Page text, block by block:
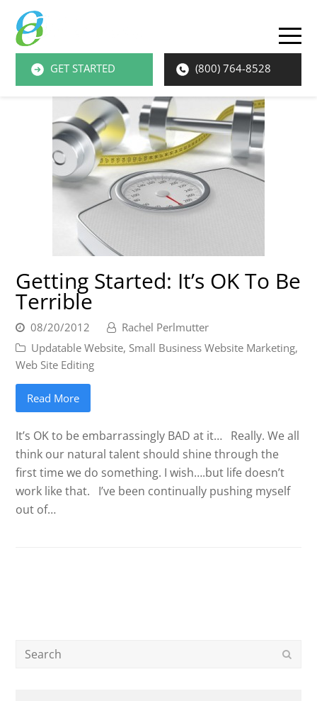
GET STARTED (800) 764-8528
Getting Started: It’s OK To Be
Terrible
08/20/2012
Rachel Perlmutter
Updatable Website, Small Business Website Marketing,
Web Site Editing
Read More
It’s OK to be embarrassingly BAD at it… Really. We all
think our natural talent should shine through the
first time we do something. I wish….but life doesn’t
work like that. I’ve been continually pushing myself
out of…
Search